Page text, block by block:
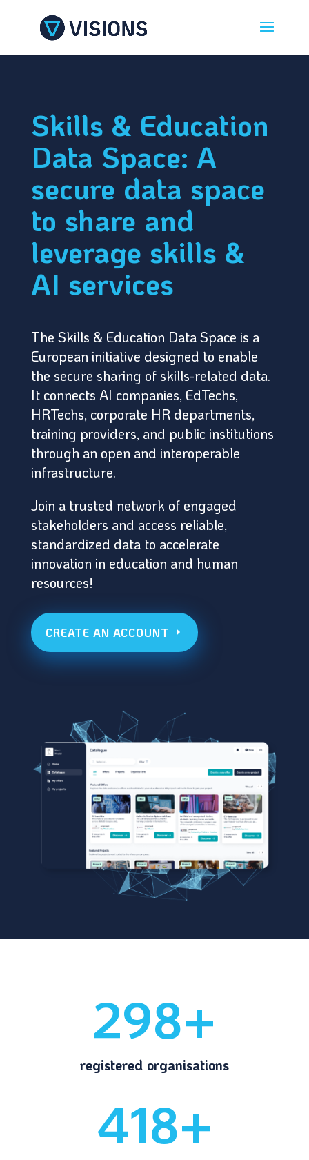
Skills & Education
Data Space: A
secure data space
to share and
leverage skills &
AI services
The Skills & Education Data Space is a
European initiative designed to enable
the secure sharing of skills-related data.
It connects AI companies, EdTechs,
HRTechs, corporate HR departments,
training providers, and public institutions
through an open and interoperable
infrastructure.
Join a trusted network of engaged
stakeholders and access reliable,
standardized data to accelerate
innovation in education and human
resources!
CREATE AN ACCOUNT
298+
registered organisations
418+